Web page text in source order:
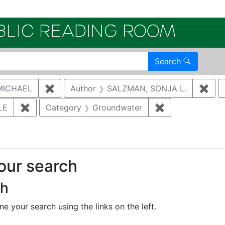
Search
✖ Remove constraint Author: MCNAUGHTON,
Author SALZMAN, SONJA L. ✖
✖ Remove constraint Author: CUTHBERTSON, DARIA
Category Groundwater ✖
search
your search using the links on the left.